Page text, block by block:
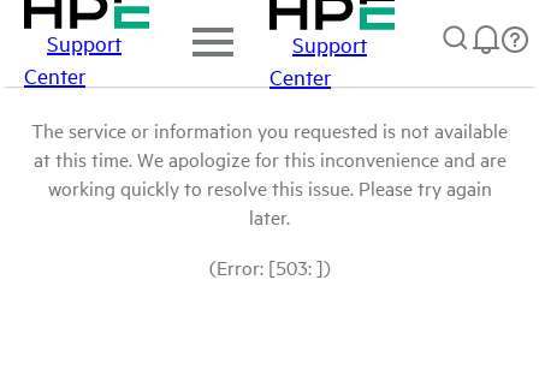
Support
Center
Support
Center
The service or information you requested is not available
at this time. We apologize for this inconvenience and are
working quickly to resolve this issue. Please try again
later.
(Error: [503: ])